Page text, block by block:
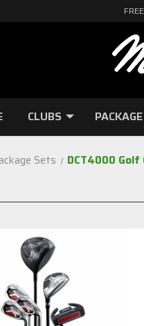
CLUBS
Sets DCT4000 Golf